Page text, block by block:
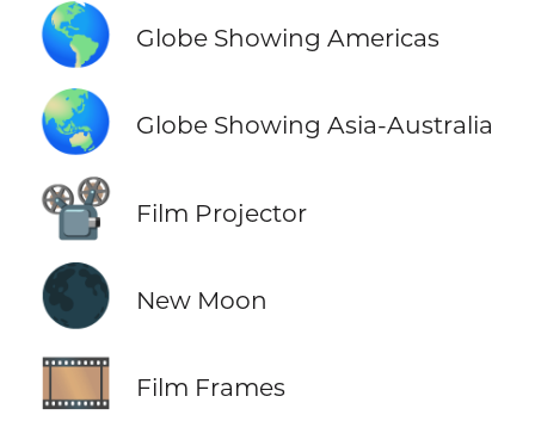
🌎 Globe Showing Americas
🌏 Globe Showing Asia-Australia
📽️ Film Projector
🌑 New Moon
🎞️ Film Frames